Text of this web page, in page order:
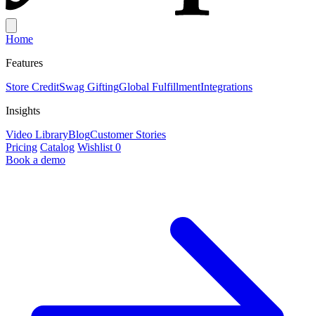
Home
Features
Store CreditSwag GiftingGlobal FulfillmentIntegrations
Insights
Video LibraryBlogCustomer Stories
Pricing Catalog Wishlist 0
Book a demo